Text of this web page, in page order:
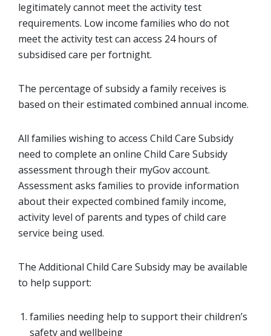
legitimately cannot meet the activity test
requirements. Low income families who do not
meet the activity test can access 24 hours of
subsidised care per fortnight.
The percentage of subsidy a family receives is
based on their estimated combined annual income.
All families wishing to access Child Care Subsidy
need to complete an online Child Care Subsidy
assessment through their myGov account.
Assessment asks families to provide information
about their expected combined family income,
activity level of parents and types of child care
service being used.
The Additional Child Care Subsidy may be available
to help support:
families needing help to support their children’s
safety and wellbeing